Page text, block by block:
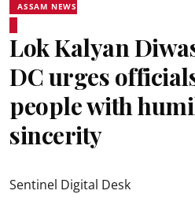
ASSAM NEWS
Lok Kalyan
DC urges
people with
sincerity
Sentinel Digital Desk